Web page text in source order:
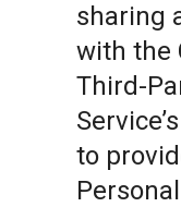
sharing
with the
Third-
to